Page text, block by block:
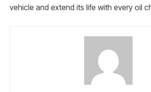
vehicle and extend its life with every oil